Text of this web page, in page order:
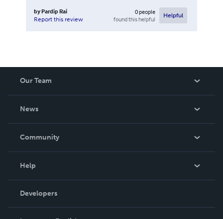
by Pardip Rai
Report this review
0people
found this helpful
Helpful
Our Team
News
In The News
Community
Podcast
Help
Order Lookup
Knowledge Base
Developers